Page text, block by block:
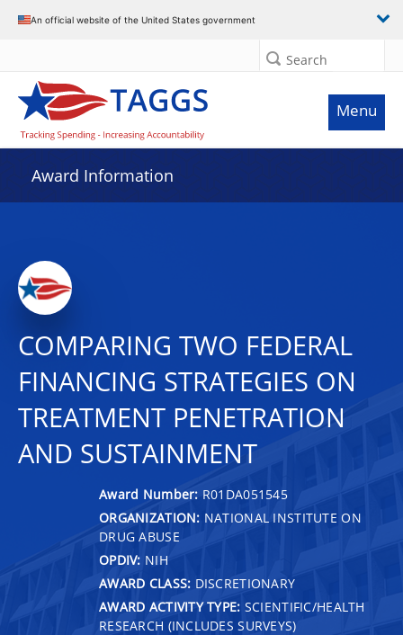
An official website of the United States government
Search
Menu
Award Information
COMPARING TWO FEDERAL
FINANCING STRATEGIES ON
TREATMENT PENETRATION
AND SUSTAINMENT
Award Number: R01DA051545
ORGANIZATION: NATIONAL INSTITUTE ON
DRUG ABUSE
OPDIV: NIH
AWARD CLASS: DISCRETIONARY
AWARD ACTIVITY TYPE: SCIENTIFIC/HEALTH
RESEARCH (INCLUDES SURVEYS)